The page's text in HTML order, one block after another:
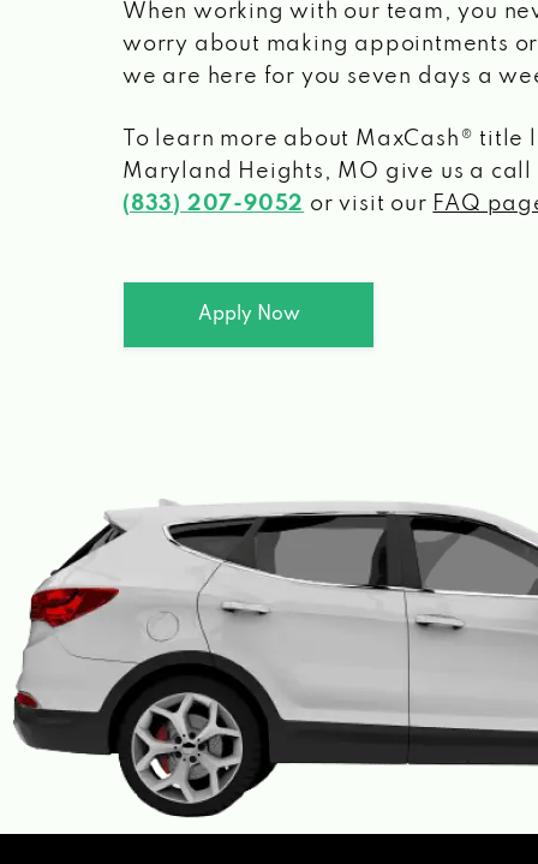
When working with our team, you
worry about making appointments
we are here for you seven days a
To learn more about MaxCash® title
Maryland Heights, MO give us a call
(833) 207-9052 or visit our FAQ
Apply Now